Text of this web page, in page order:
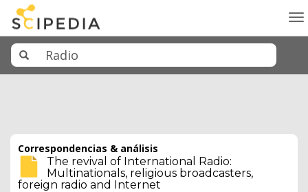
Correspondencias & análisis
The revival of International Radio:
Multinationals, religious broadcasters,
foreign radio and Internet